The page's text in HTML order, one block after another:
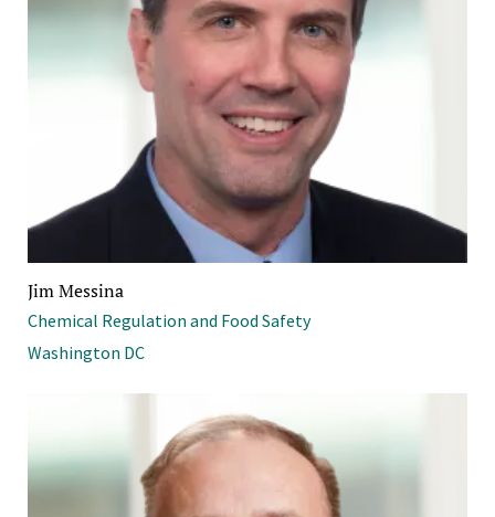
Jim Messina
Chemical Regulation and Food Safety
Washington DC